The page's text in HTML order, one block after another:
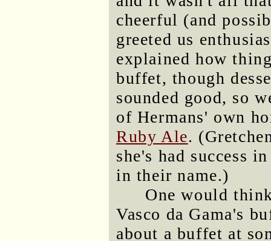
cheerful (and
greeted us
explained how
buffet, though
sounded good, so
of Hermans' own
Ruby Ale.
she's had success
in their name.)
One would
Vasco da Gama's
about a buffet at